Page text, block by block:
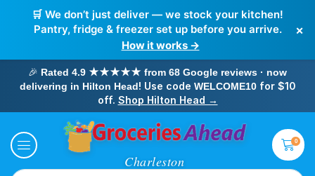
🛒 We don’t just deliver — we stock your kitchen!
Pantry, fridge & freezer set up before you arrive.
How it works →
×
🎉 Rated 4.9 ★★★★★ from 68 Google reviews · now
delivering in Hilton Head! Use code WELCOME10for $10
off. Shop Hilton Head →
0